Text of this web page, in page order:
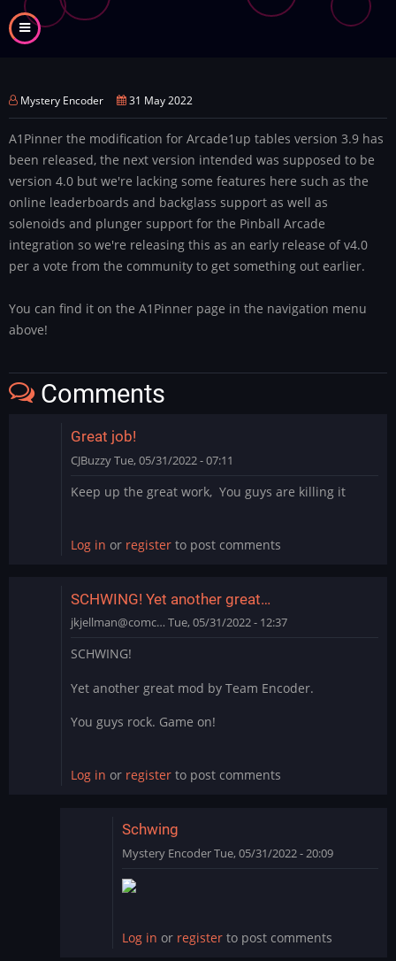
Skip
to
Mystery Encoder 31 May 2022
A1Pinner the modification for Arcade1up tables version 3.9 has
been released, the next version intended was supposed to be
version 4.0 but we're lacking some features here such as the
online leaderboards and backglass support as well as
solenoids and plunger support for the Pinball Arcade
integration so we're releasing this as an early release of v4.0
per a vote from the community to get something out earlier.
You can find it on the A1Pinner page in the navigation menu
above!
Comments
Great job!
CJBuzzyTue, 05/31/2022 - 07:11
Keep up the great work, You guys are killing it
Log in or register to post comments
SCHWING! Yet another great…
jkjellman@comc… Tue, 05/31/2022 - 12:37
SCHWING!
Yet another great mod by Team Encoder.
You guys rock. Game on!
Log in or register to post comments
Schwing
Mystery EncoderTue, 05/31/2022 - 20:09
reply
SCHWING!
Yet
Log in or registerto post comments